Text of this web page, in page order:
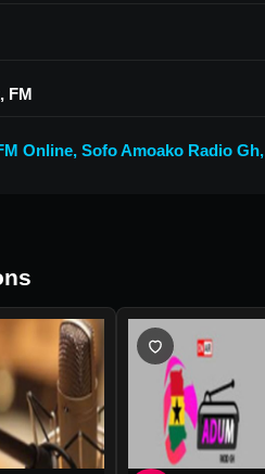
FM
Online, Sofo Amoako Radio Gh,